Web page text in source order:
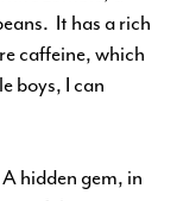
It has a rich
caffeine, which
boys, I can
hidden gem, in